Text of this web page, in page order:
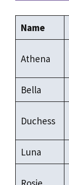
Name
Athena
Bella
Duchess
Luna